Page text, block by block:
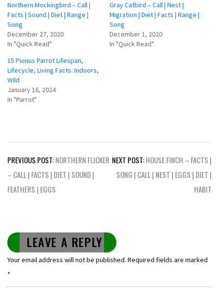
Northern Mockingbird – Call |
Facts | Sound | Diet | Range |
Song
December 27, 2020
In "Quick Read"
Gray Catbird – Call | Nest |
Migration | Diet | Facts | Range |
Song
December 1, 2020
In "Quick Read"
15 Pionus Parrot Lifespan,
Lifecycle, Living Facts: Indoors,
Wild
January 16, 2024
In "Parrot"
Post
navigation
PREVIOUS POST:NORTHERN FLICKER
– CALL | FACTS | DIET | SOUND |
FEATHERS | EGGS
NEXT POST:HOUSE FINCH – FACTS |
SONG | CALL | NEST | EGGS | DIET |
HABIT
LEAVE A REPLY
Your email address will not be published. Required fields are marked
*